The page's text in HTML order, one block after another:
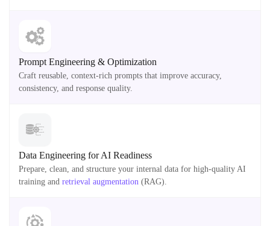
Prompt Engineering & Optimization
Craft reusable, context-rich prompts that improve accuracy,
consistency, and response quality.
Data Engineering for AI Readiness
Prepare, clean, and structure your internal data for high-quality AI
training and retrieval augmentation (RAG).